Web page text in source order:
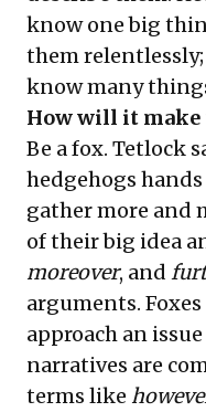
know one big
them
know many
How will it make
Be a fox. Tetlock
hedgehogs
gather more and
of their big idea
moreover, and
arguments.
approach an
narratives are
terms like